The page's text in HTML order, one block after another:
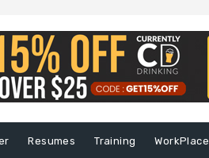
Resumes Training WorkPlace